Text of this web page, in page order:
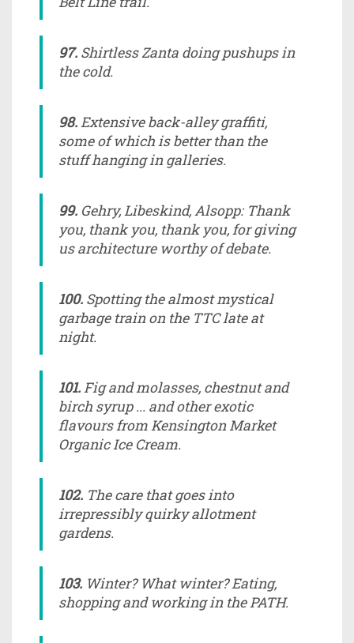
97. Shirtless Zanta doing pushups in
the cold.
98.Extensive back-alley graffiti,
some of which is better than the
stuff hanging in galleries.
99. Gehry, Libeskind, Alsopp: Thank
you, thank you, thank you, for giving
us architecture worthy of debate.
100. Spotting the almost mystical
garbage train on the TTC late at
night.
101.Fig and molasses, chestnut and
birch syrup ... and other exotic
flavours from Kensington Market
Organic Ice Cream.
102. The care that goes into
irrepressibly quirky allotment
gardens.
103. Winter? What winter? Eating,
shopping and working in the PATH.